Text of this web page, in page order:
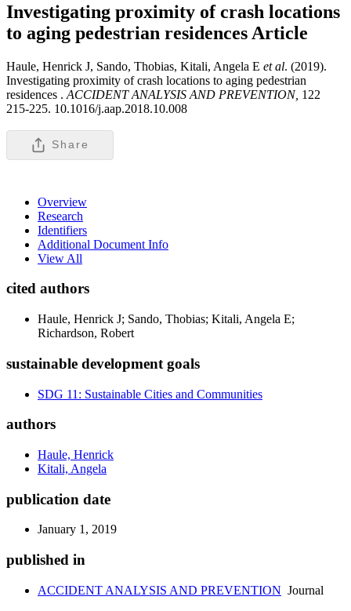
Investigating proximity of crash locations
to aging pedestrian residences Article
Haule, Henrick J, Sando, Thobias, Kitali, Angela E et al. (2019).
Investigating proximity of crash locations to aging pedestrian
residences . ACCIDENT ANALYSIS AND PREVENTION, 122
215-225. 10.1016/j.aap.2018.10.008
Share
Overview
Research
Identifiers
Additional Document Info
View All
cited authors
Haule, Henrick J; Sando, Thobias; Kitali, Angela E;
Richardson, Robert
sustainable development goals
SDG 11: Sustainable Cities and Communities
authors
Haule, Henrick
Kitali, Angela
publication date
January 1, 2019
published in
ACCIDENT ANALYSIS AND PREVENTION Journal